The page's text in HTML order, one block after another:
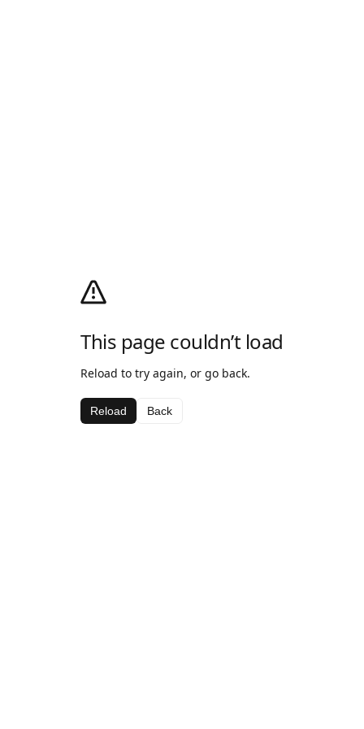
This page couldn’t load
Reload to try again, or go back.
Reload Back